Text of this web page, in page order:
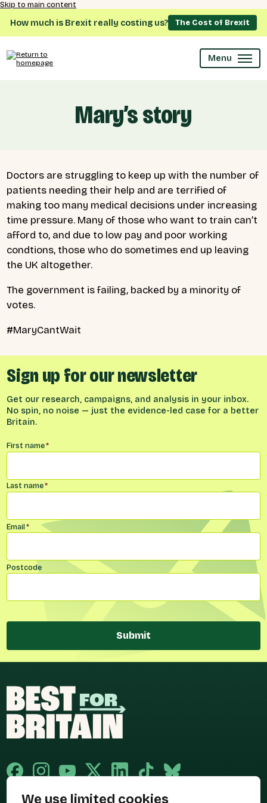
We use limited cookies
Skip to main content
How much is Brexit really costing us? The Cost of Brexit
Menu
Mary’s story
Doctors are struggling to keep up with the number of
patients needing their help and are terrified of
making too many medical decisions under increasing
time pressure. Many of those who want to train can’t
afford to, and due to low pay and poor working
condtions, those who do sometimes end up leaving
the UK altogether.
The government is failing, backed by a minority of
votes.
#MaryCantWait
Sign up for our newsletter
Get our research, campaigns, and analysis in your inbox.
No spin, no noise — just the evidence-led case for a better
Britain.
Name*
First name*
Last name*
Email*
Postcode
Submit